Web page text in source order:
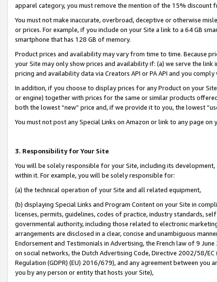
apparel category, you must remove the mention of the 15% discount
You must not make inaccurate, overbroad, deceptive or otherwise
or prices. For example, if you include on your Site a link to a 64 GB
smartphone that has 128 GB of memory.
Product prices and availability may vary from time to time. Because
your Site may only show prices and availability if: (a) we serve the
pricing and availability data via Creators API or PA API and you
In addition, if you choose to display prices for any Product on your
or engine) together with prices for the same or similar products
both the lowest “new” price and, if we provide it to you, the lowest
You must not post any Special Links on Amazon or link to any page
3. Responsibility for Your Site
You will be solely responsible for your Site, including its
within it. For example, you will be solely responsible for:
(a) the technical operation of your Site and all related equipment,
(b) displaying Special Links and Program Content on your Site in
licenses, permits, guidelines, codes of practice, industry standards,
governmental authority, including those related to electronic
arrangements are disclosed in a clear, concise and unambiguous
Endorsement and Testimonials in Advertising, the French law of 9
on social networks, the Dutch Advertising Code, Directive 2002/58/
Regulation (GDPR) (EU) 2016/679), and any agreement between
you by any person or entity that hosts your Site),